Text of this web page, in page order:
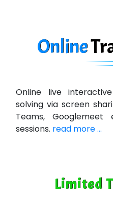
Ne…......t Design -
U….t Technologies
Bl…............ Systems
Ne….. Solution Pvt Ltd
AX... Technologies
Online
Online live
solving via screen
Teams,
sessions. read more ...
Limited